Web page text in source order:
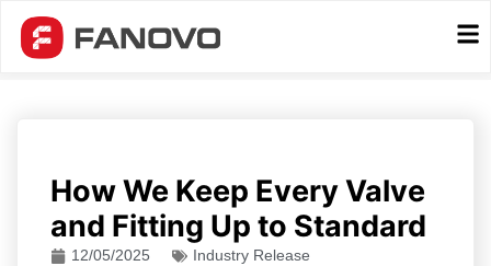
How We Keep Every Valve
and Fitting Up to Standard
12/05/2025 Industry Release